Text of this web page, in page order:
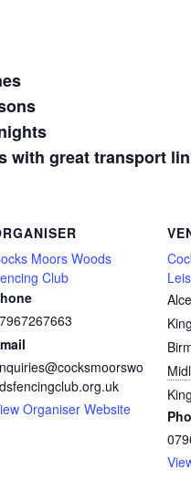
with great transport
Moors Woods
Club
Organiser Website